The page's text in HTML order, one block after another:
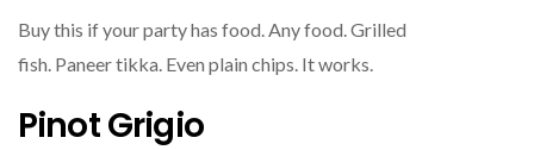
Buy this if your party has food. Any food. Grilled
fish. Paneer tikka. Even plain chips. It works.
Pinot Grigio